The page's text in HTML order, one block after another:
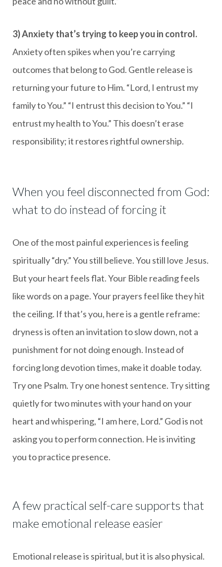
3) Anxiety that’s trying to keep you in control.
Anxiety often spikes when you’re carrying
outcomes that belong to God. Gentle release is
returning your future to Him. “Lord, I entrust my
family to You.” “I entrust this decision to You.” “I
entrust my health to You.” This doesn’t erase
responsibility; it restores rightful ownership.
When you feel disconnected from God:
what to do instead of forcing it
One of the most painful experiences is feeling
spiritually “dry.” You still believe. You still love Jesus.
But your heart feels flat. Your Bible reading feels
like words on a page. Your prayers feel like they hit
the ceiling. If that’s you, here is a gentle reframe:
dryness is often an invitation to slow down, not a
punishment for not doing enough. Instead of
forcing long devotion times, make it doable today.
Try one Psalm. Try one honest sentence. Try sitting
quietly for two minutes with your hand on your
heart and whispering, “I am here, Lord.” God is not
asking you to perform connection. He is inviting
you to practice presence.
A few practical self-care supports that
make emotional release easier
Emotional release is spiritual, but it is also physical.